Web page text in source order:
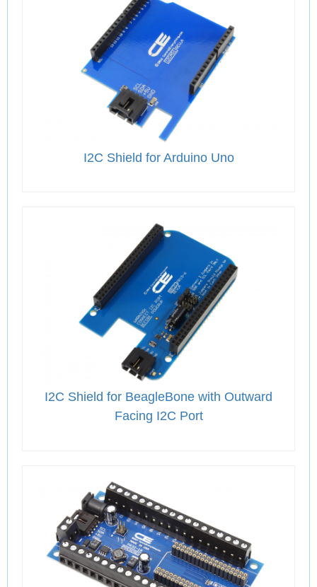
I2C Shield for Arduino Uno
I2C Shield for BeagleBone with Outward
Facing I2C Port